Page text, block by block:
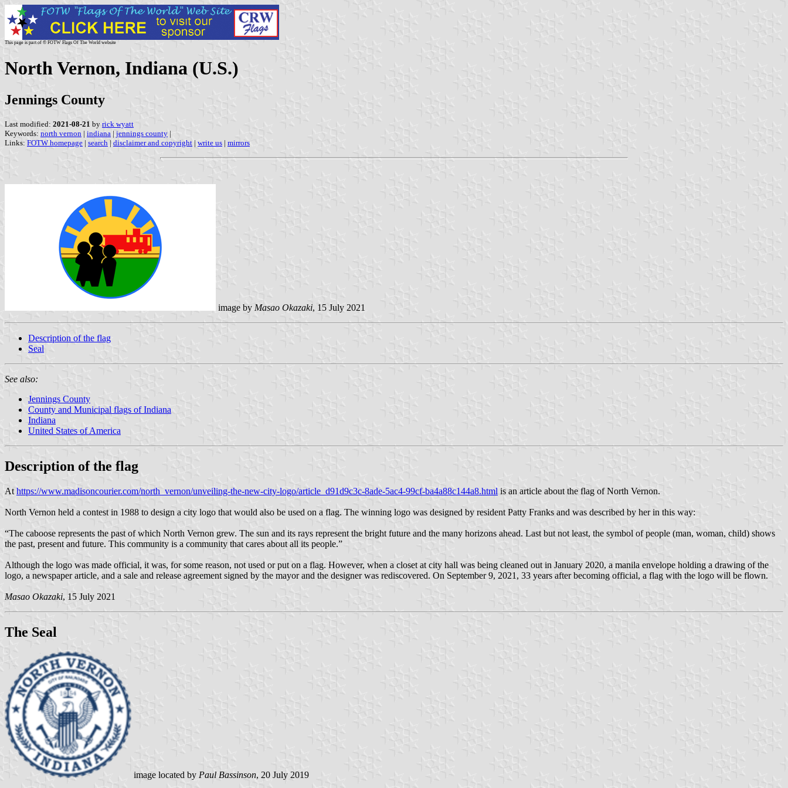
This page is part of © FOTW Flags Of The World website
North Vernon, Indiana (U.S.)
Jennings County
Last modified: 2021-08-21 by rick wyatt
Keywords: north vernon | indiana | jennings county |
Links: FOTW homepage | search | disclaimer and copyright | write us | mirrors
image by Masao Okazaki, 15 July 2021
Description of the flag
Seal
See also:
Jennings County
County and Municipal flags of Indiana
Indiana
United States of America
Description of the flag
At https://www.madisoncourier.com/north_vernon/unveiling-the-new-city-logo/article_d91d9c3c-8ade-5ac4-99cf-ba4a88c144a8.html is an article about the flag of North Vernon.
North Vernon held a contest in 1988 to design a city logo that would also be used on a flag. The winning logo was designed by resident Patty Franks and was described by her in this way:
“The caboose represents the past of which North Vernon grew. The sun and its rays represent the bright future and the many horizons ahead. Last but not least, the symbol of people (man, woman, child) shows
the past, present and future. This community is a community that cares about all its people.”
Although the logo was made official, it was, for some reason, not used or put on a flag. However, when a closet at city hall was being cleaned out in January 2020, a manila envelope holding a drawing of the
logo, a newspaper article, and a sale and release agreement signed by the mayor and the designer was rediscovered. On September 9, 2021, 33 years after becoming official, a flag with the logo will be flown.
Masao Okazaki, 15 July 2021
The Seal
image located by Paul Bassinson, 20 July 2019